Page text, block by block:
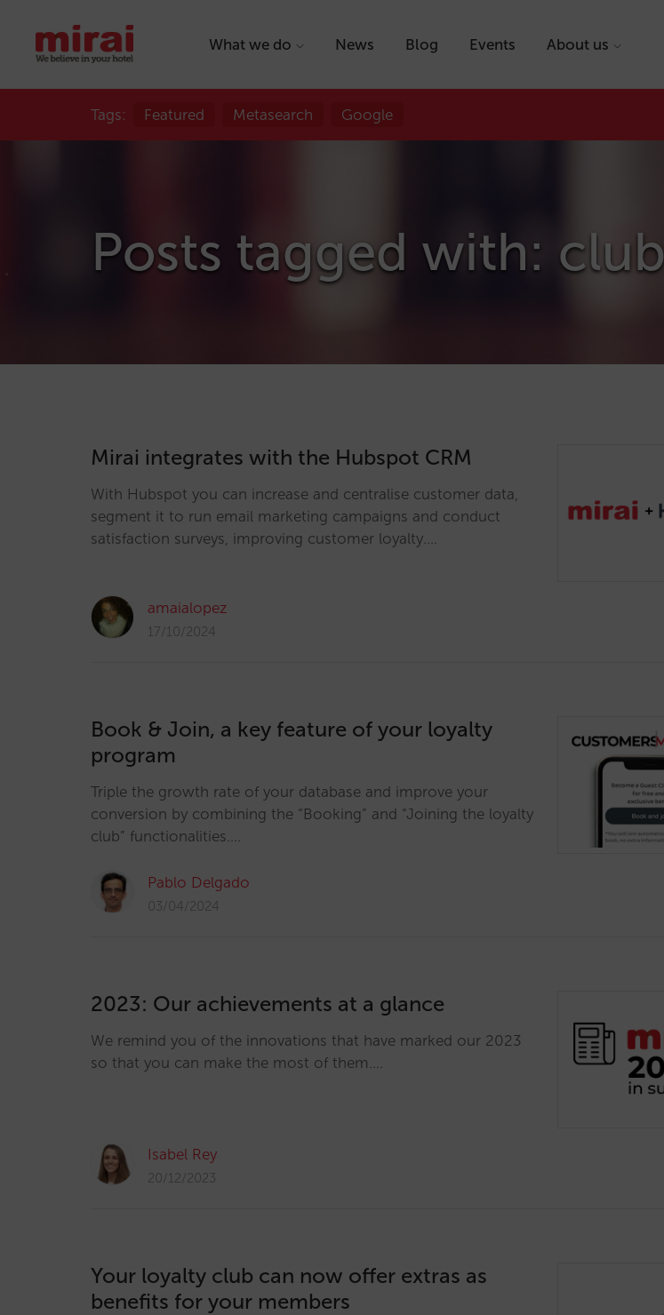
What we do News Blog Events About us
Tags: Featured Metasearch Google
Posts tagged with: club
Mirai integrates with the Hubspot CRM
With Hubspot you can increase and centralise customer data,
segment it to run email marketing campaigns and conduct
satisfaction surveys, improving customer loyalty.…
amaialopez
17/10/2024
Book & Join, a key feature of your loyalty
program
Triple the growth rate of your database and improve your
conversion by combining the “Booking” and “Joining the loyalty
club” functionalities.…
Pablo Delgado
03/04/2024
2023: Our achievements at a glance
We remind you of the innovations that have marked our 2023
so that you can make the most of them.…
Isabel Rey
20/12/2023
Your loyalty club can now offer extras as
benefits for your members